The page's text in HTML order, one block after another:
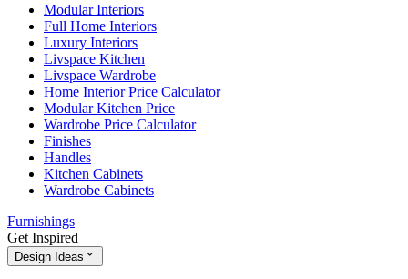
Modular Interiors
Full Home Interiors
Luxury Interiors
Livspace Kitchen
Livspace Wardrobe
Home Interior Price Calculator
Modular Kitchen Price
Wardrobe Price Calculator
Finishes
Handles
Kitchen Cabinets
Wardrobe Cabinets
Furnishings
Get Inspired
Design Ideas